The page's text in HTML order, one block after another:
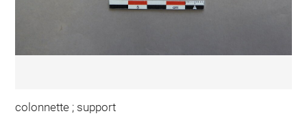
colonnette ; support